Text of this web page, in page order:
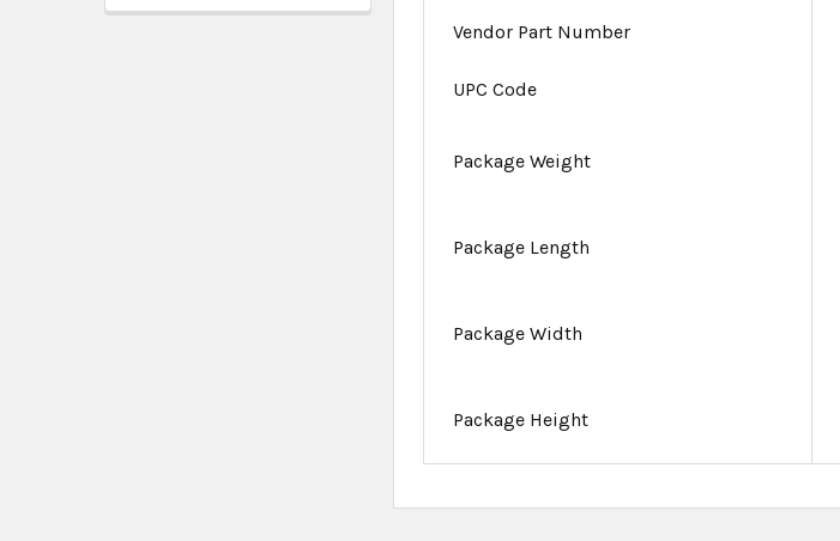
Vendor Part Number
UPC Code
Package Weight
Package Length
Package Width
Package Height